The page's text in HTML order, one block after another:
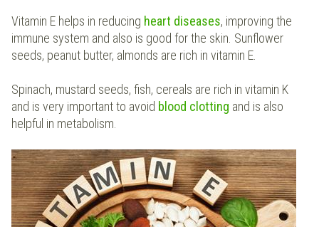
Vitamin E helps in reducing heart diseases, improving the
immune system and also is good for the skin. Sunflower
seeds, peanut butter, almonds are rich in vitamin E.
Spinach, mustard seeds, fish, cereals are rich in vitamin K
and is very important to avoid blood clotting and is also
helpful in metabolism.